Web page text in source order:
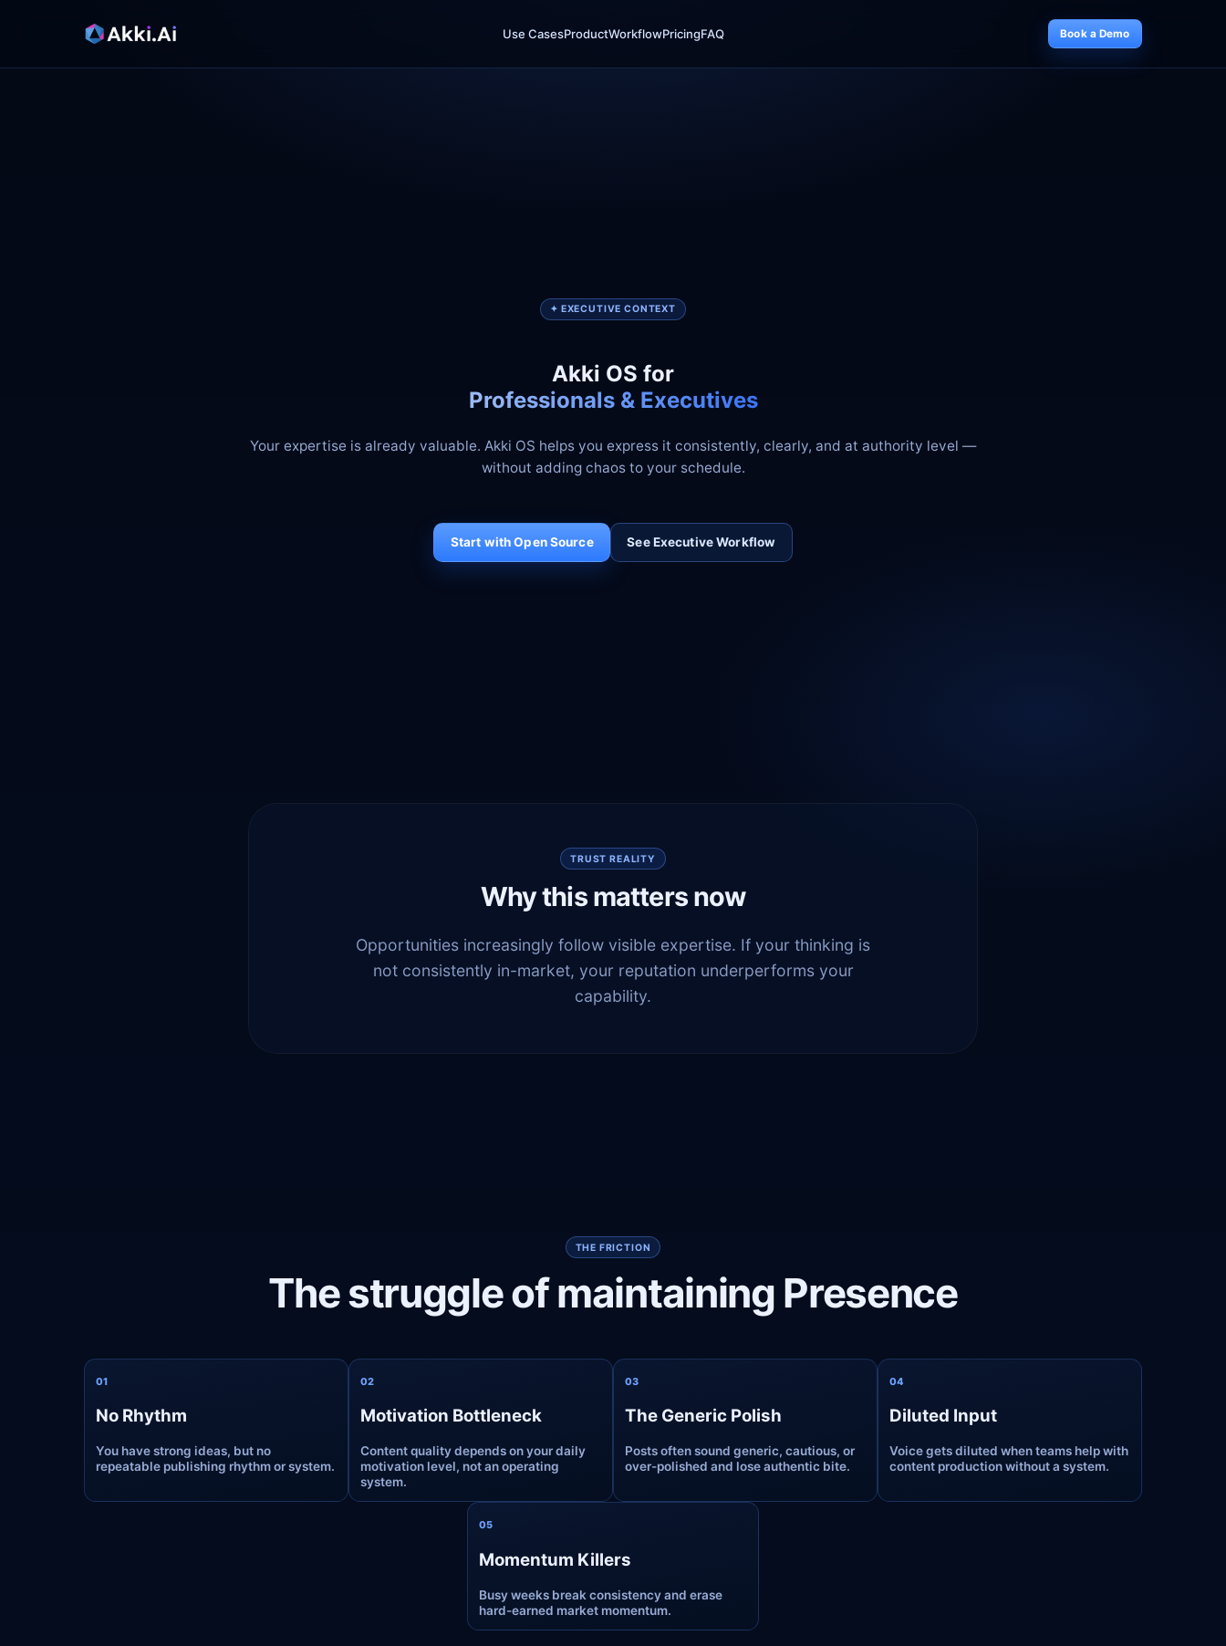
Use CasesProductWorkflowPricingFAQ Book a Demo
✦ EXECUTIVE CONTEXT
Akki OS for
Professionals & Executives
Your expertise is already valuable. Akki OS helps you express it consistently, clearly, and at authority level —
without adding chaos to your schedule.
Start with Open Source See Executive Workflow
TRUST REALITY
Why this matters now
Opportunities increasingly follow visible expertise. If your thinking is
not consistently in-market, your reputation underperforms your
capability.
THE FRICTION
The struggle of maintaining Presence
01
No Rhythm
You have strong ideas, but no
repeatable publishing rhythm or system.
02
Motivation Bottleneck
Content quality depends on your daily
motivation level, not an operating
system.
03
The Generic Polish
Posts often sound generic, cautious, or
over-polished and lose authentic bite.
04
Diluted Input
Voice gets diluted when teams help with
content production without a system.
05
Momentum Killers
Busy weeks break consistency and erase
hard-earned market momentum.